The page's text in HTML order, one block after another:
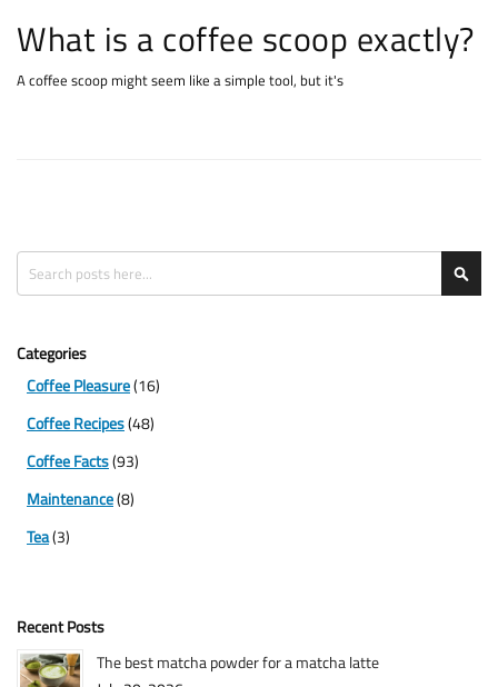
What is a coffee scoop exactly?
A coffee scoop might seem like a simple tool, but it's
Categories
Coffee Pleasure(16)
Coffee Recipes(48)
Coffee Facts(93)
Maintenance(8)
Tea(3)
Recent Posts
The best matcha powder for a matcha latte